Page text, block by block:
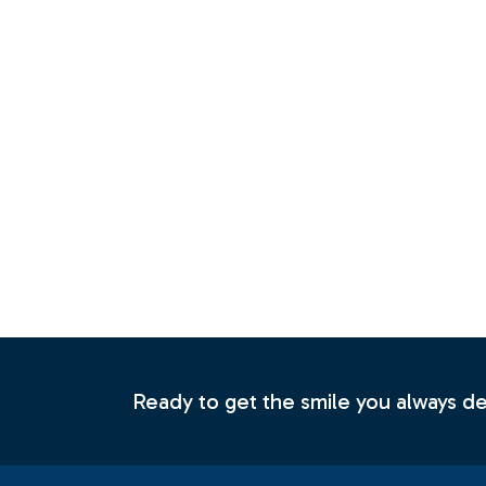
Ready to get the smile you always